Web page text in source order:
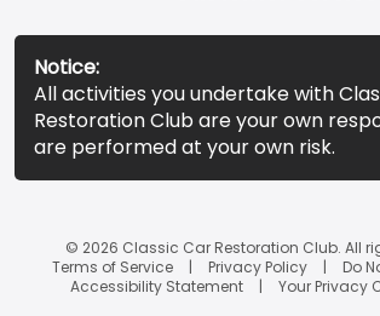
Notice:
All activities you undertake with
Restoration Club are your own
are performed at your own risk.
© 2026 Classic Car Restoration Club. All
Terms of Service
Privacy Policy
Do
Accessibility Statement
Your Privacy